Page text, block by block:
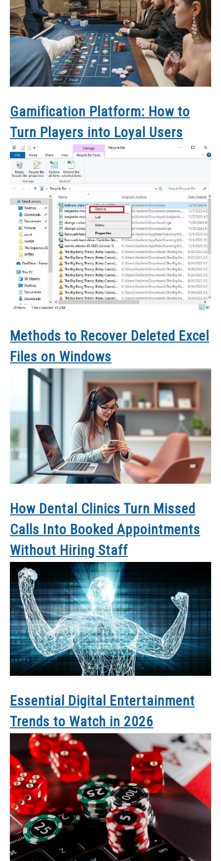
Gamification Platform: How to
Turn Players into Loyal Users
Methods to Recover Deleted Excel
Files on Windows
How Dental Clinics Turn Missed
Calls Into Booked Appointments
Without Hiring Staff
Essential Digital Entertainment
Trends to Watch in 2026